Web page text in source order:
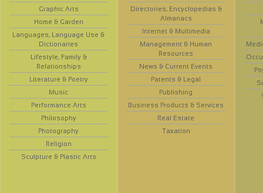
Graphic Arts
Home & Garden
Languages, Language Use &
Dictionaries
Lifestyle, Family &
Relationships
Literature & Poetry
Music
Performance Arts
Philosophy
Photography
Religion
Sculpture & Plastic Arts
Directories, Encyclopedias &
Almanacs
Internet & Multimedia
Management & Human
Resources
News & Current Events
Patents & Legal
Publishing
Business Products & Services
Real Estate
Taxation